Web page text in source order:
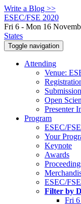
Write a Blog >>
ESEC/FSE 2020
Fri 6 - Mon 16
States
Toggle navigation
Attending
Venue:
Open
Presenter
Program
ESEC/
Your
Keynote
Awards
ESEC/
Filter by
Fri